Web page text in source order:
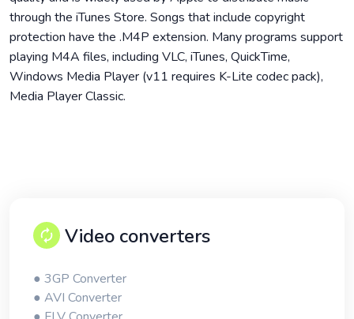
through the iTunes Store. Songs that include copyright
protection have the .M4P extension. Many programs support
playing M4A files, including VLC, iTunes, QuickTime,
Windows Media Player (v11 requires K-Lite codec pack),
Media Player Classic.
Video converters
● 3GP Converter
● AVI Converter